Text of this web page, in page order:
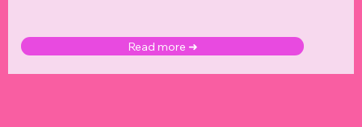
Read more ➜